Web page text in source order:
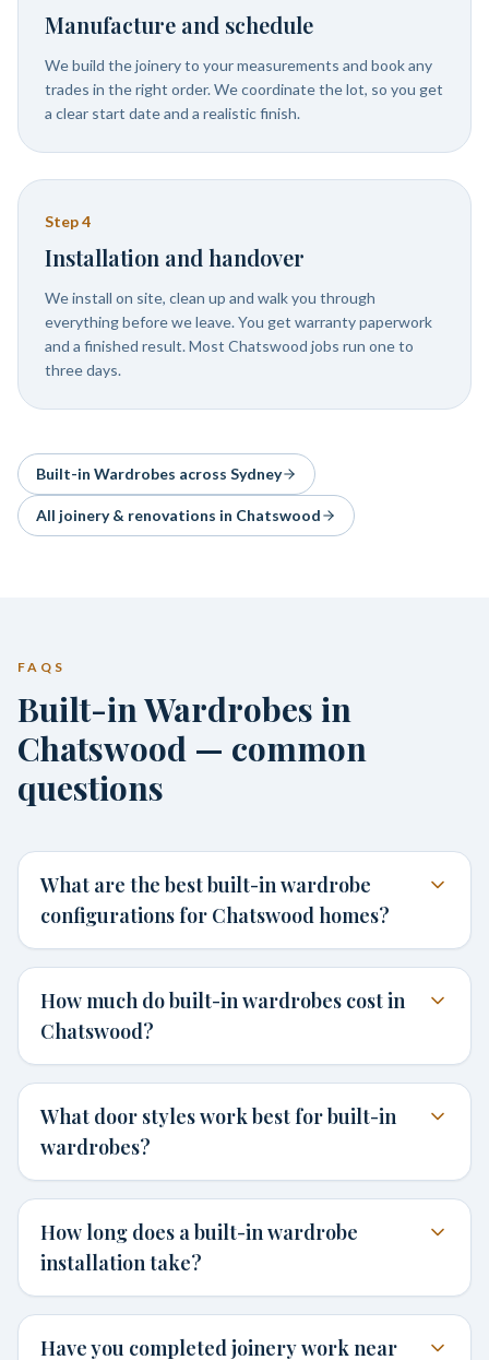
Manufacture and schedule
We build the joinery to your measurements and book any
trades in the right order. We coordinate the lot, so you get
a clear start date and a realistic finish.
Step4
Installation and handover
We install on site, clean up and walk you through
everything before we leave. You get warranty paperwork
and a finished result. Most Chatswood jobs run one to
three days.
Built-in Wardrobes across Sydney
All joinery & renovations in Chatswood
FAQS
Built-in Wardrobes in
Chatswood — common
questions
What are the best built-in wardrobe
configurations for Chatswood homes?
How much do built-in wardrobes cost in
Chatswood?
What door styles work best for built-in
wardrobes?
How long does a built-in wardrobe
installation take?
Have you completed joinery work near